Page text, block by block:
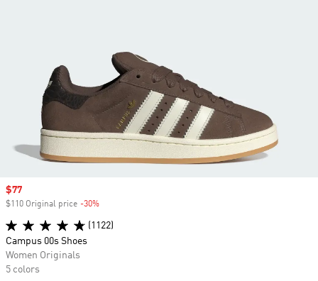
Sale price
$77
$110 Original price -30%
(1122)
Campus 00s Shoes
Women Originals
5 colors